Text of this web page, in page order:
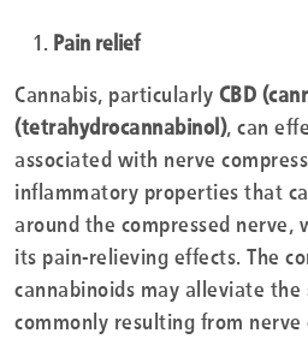
Pain relief
Cannabis, particularly CBD
(tetrahydrocannabinol), can
associated with nerve
inflammatory properties that
around the compressed nerve,
its pain-relieving effects. The
cannabinoids may alleviate the
commonly resulting from nerve